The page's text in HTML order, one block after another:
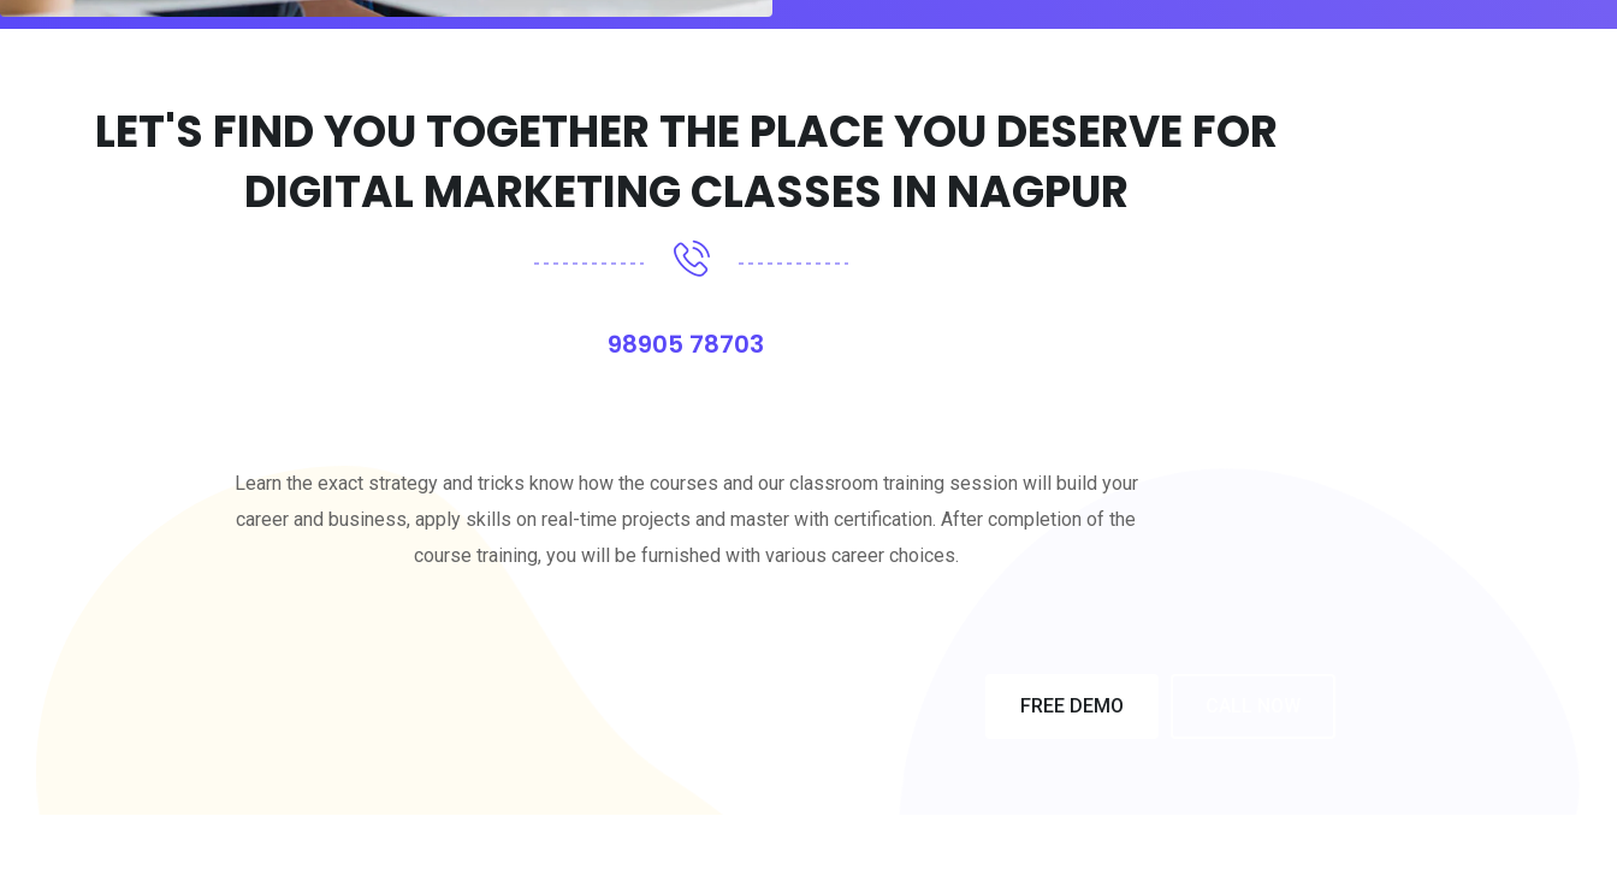
98905 78703
Learn the exact strategy and tricks know how the courses and our classroom training session will build your
career and business, apply skills on real-time projects and master with certification. After completion of the
course training, you will be furnished with various career choices.
FREE DEMO